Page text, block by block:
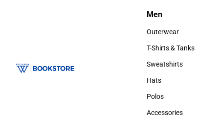
Men
Men
Outerwear
Outerwear
T-Shirts & Tanks
T-Shirts & Tanks
Sweatshirts
Sweatshirts
Hats
Hats
Polos
Polos
Accessories